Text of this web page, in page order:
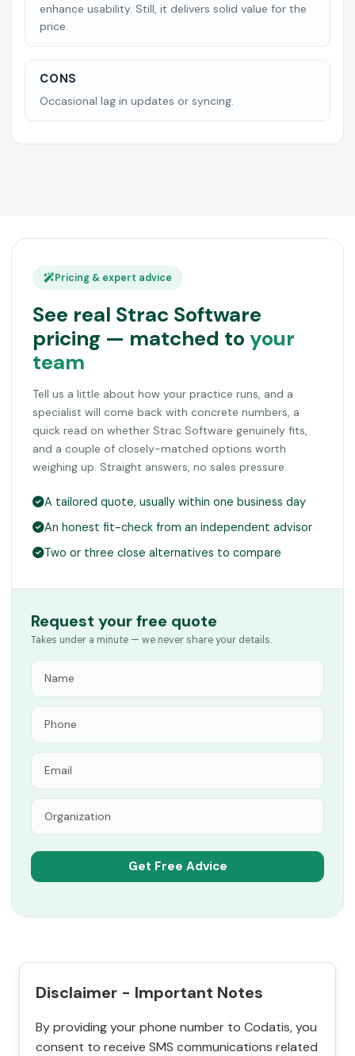
enhance usability. Still, it delivers solid value for the
price.
CONS
Occasional lag in updates or syncing.
Pricing & expert advice
See real Strac Software
pricing — matched to your
team
Tell us a little about how your practice runs, and a
specialist will come back with concrete numbers, a
quick read on whether Strac Software genuinely fits,
and a couple of closely-matched options worth
weighing up. Straight answers, no sales pressure.
A tailored quote, usually within one business day
An honest fit-check from an independent advisor
Two or three close alternatives to compare
Request your free quote
Takes under a minute — we never share your details.
Disclaimer - Important Notes
By providing your phone number to Codatis, you
consent to receive SMS communications related